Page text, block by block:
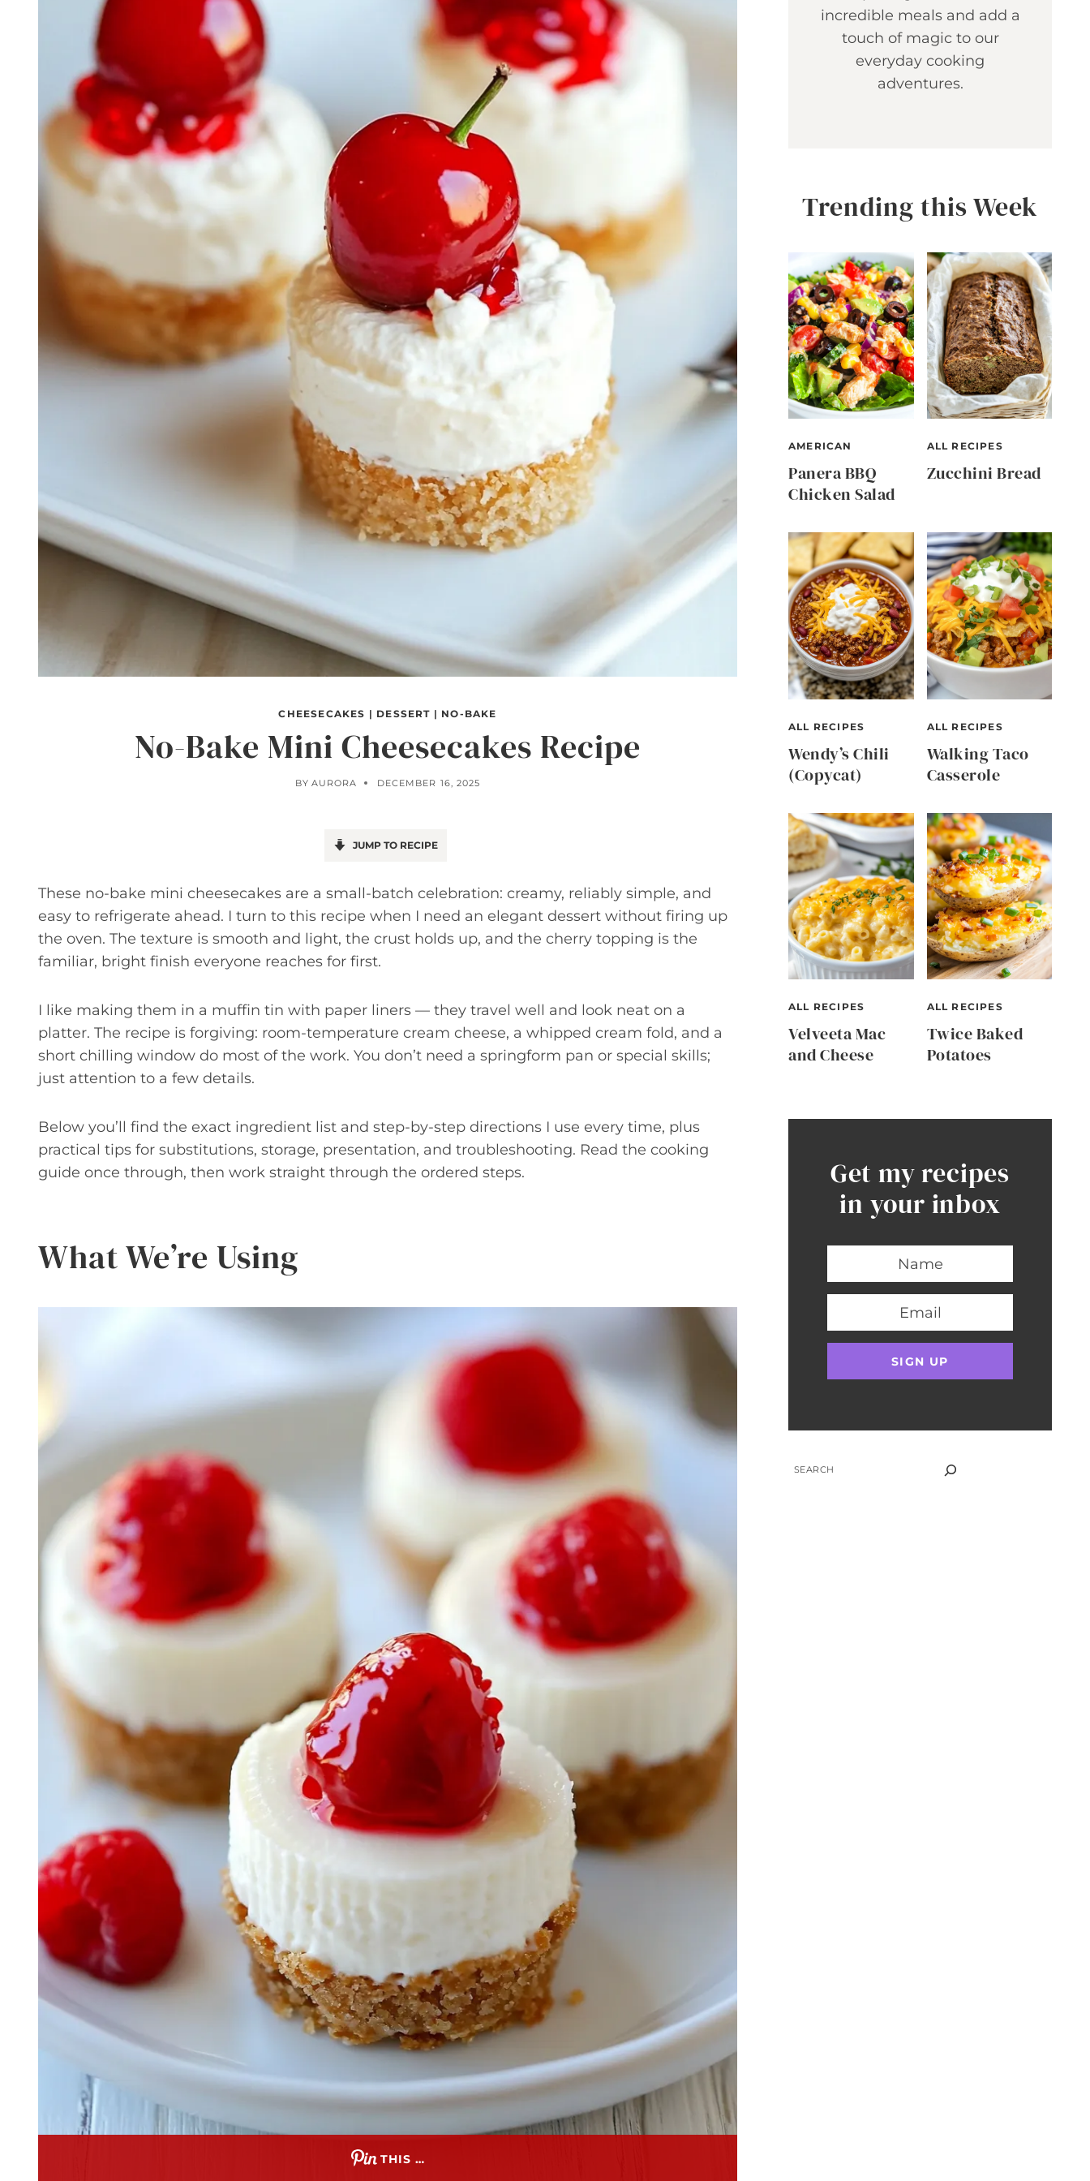
CHEESECAKES | DESSERT | NO-BAKE
No-Bake Mini Cheesecakes Recipe
BY AURORA DECEMBER 16, 2025
JUMP TO RECIPE
These no-bake mini cheesecakes are a small-batch celebration: creamy, reliably simple, and
easy to refrigerate ahead. I turn to this recipe when I need an elegant dessert without firing up
the oven. The texture is smooth and light, the crust holds up, and the cherry topping is the
familiar, bright finish everyone reaches for first.
I like making them in a muffin tin with paper liners — they travel well and look neat on a
platter. The recipe is forgiving: room-temperature cream cheese, a whipped cream fold, and a
short chilling window do most of the work. You don’t need a springform pan or special skills;
just attention to a few details.
Below you’ll find the exact ingredient list and step-by-step directions I use every time, plus
practical tips for substitutions, storage, presentation, and troubleshooting. Read the cooking
guide once through, then work straight through the ordered steps.
What We’re Using
THIS …
incredible meals and add a
touch of magic to our
everyday cooking
adventures.
Trending this Week
AMERICAN
Panera BBQ
Chicken Salad
ALL RECIPES
Zucchini Bread
ALL RECIPES
Wendy’s Chili
(Copycat)
ALL RECIPES
Walking Taco
Casserole
ALL RECIPES
Velveeta Mac
and Cheese
ALL RECIPES
Twice Baked
Potatoes
Get my recipes
in your inbox
SEARCH